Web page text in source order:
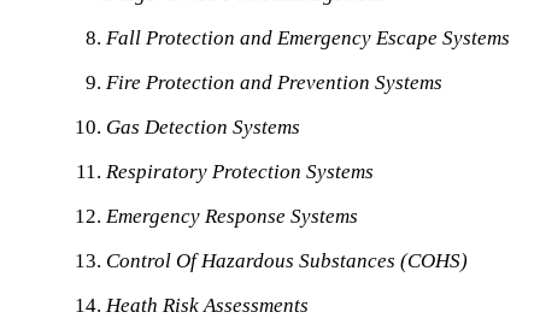
Fall Protection and Emergency Escape Systems
Fire Protection and Prevention Systems
Gas Detection Systems
Respiratory Protection Systems
Emergency Response Systems
Control Of Hazardous Substances (COHS)
Heath Risk Assessments